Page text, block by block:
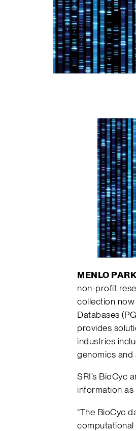
MENLO
non-profit
collection
Databases
provides
industries
genomics and
SRI’s BioCyc
information as
“The BioCyc
computational